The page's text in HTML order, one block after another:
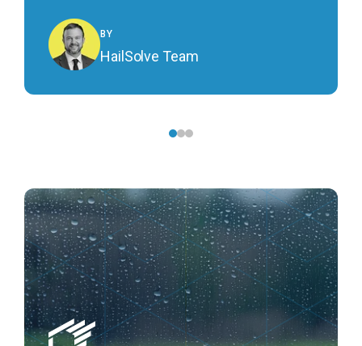
BY
HailSolve Team